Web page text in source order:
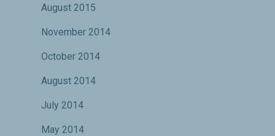
August 2015
November 2014
October 2014
August 2014
July 2014
May 2014